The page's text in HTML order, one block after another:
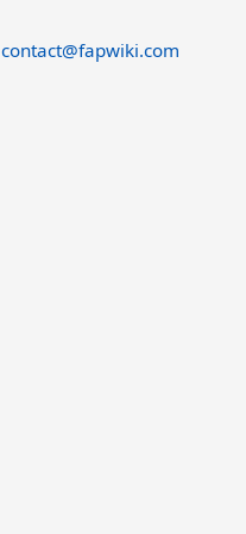
contact@fapwiki.com